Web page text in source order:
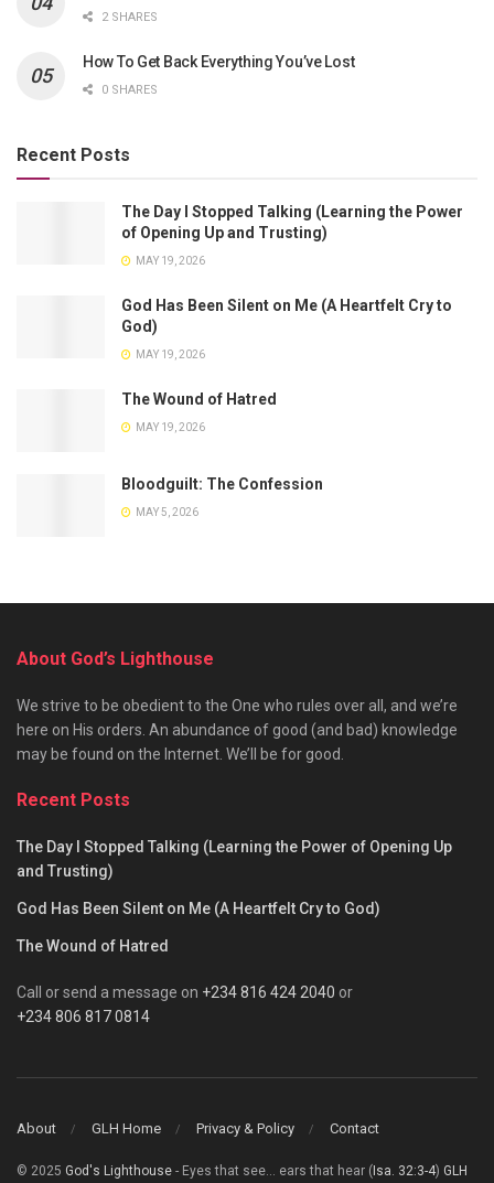
2 SHARES
How To Get Back Everything You’ve Lost
0 SHARES
Recent Posts
The Day I Stopped Talking (Learning the Power
of Opening Up and Trusting)
MAY 19, 2026
God Has Been Silent on Me (A Heartfelt Cry to
God)
MAY 19, 2026
The Wound of Hatred
MAY 19, 2026
Bloodguilt: The Confession
MAY 5, 2026
About God’s Lighthouse
We strive to be obedient to the One who rules over all, and we’re
here on His orders. An abundance of good (and bad) knowledge
may be found on the Internet. We’ll be for good.
Recent Posts
The Day I Stopped Talking (Learning the Power of Opening Up
and Trusting)
God Has Been Silent on Me (A Heartfelt Cry to God)
The Wound of Hatred
Call or send a message on +234 816 424 2040 or
+234 806 817 0814
About GLH Home Privacy & Policy Contact
© 2025 God's Lighthouse - Eyes that see... ears that hear (Isa. 32:3-4) GLH